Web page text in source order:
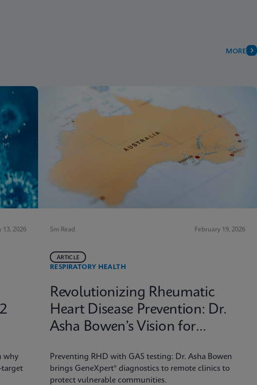
MORE
13, 2026
why
target
5m Read February 19, 2026
RESPIRATORY HEALTH
ARTICLE
Revolutionizing Rheumatic
Heart Disease Prevention: Dr.
Asha Bowen’s Vision for
Preventing RHD with GAS testing: Dr. Asha Bowen
brings GeneXpert® diagnostics to remote clinics to
protect vulnerable communities.